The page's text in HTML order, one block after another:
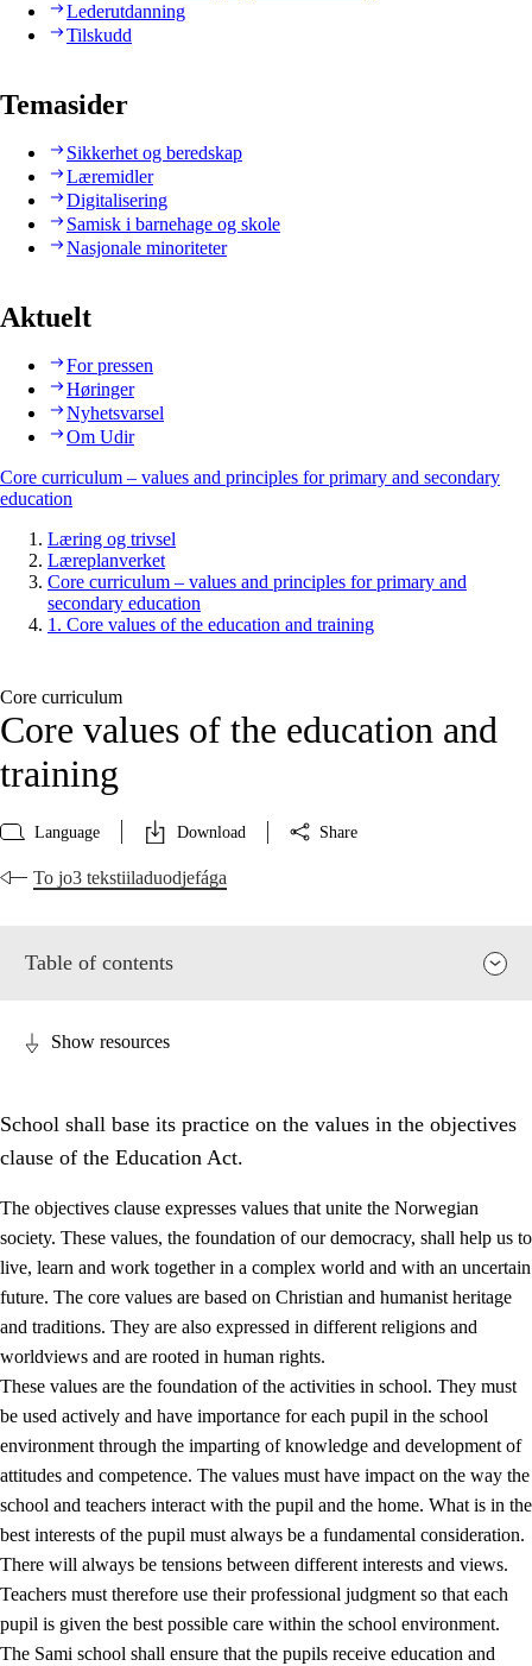
Lederutdanning
Tilskudd
Temasider
Sikkerhet og beredskap
Læremidler
Digitalisering
Samisk i barnehage og skole
Nasjonale minoriteter
Aktuelt
For pressen
Høringer
Nyhetsvarsel
Om Udir
Core curriculum – values and principles for primary and secondary
education
Læring og trivsel
Læreplanverket
Core curriculum – values and principles for primary and
secondary education
1. Core values of the education and training
Core curriculum
Core values of the education and
training
Language Download Share
To jo3 tekstiiladuodjefága
Table of contents
1. Core values of the education and training
1.1 Human dignity
1.2 Identity and cultural diversity
1.3 Critical thinking and ethical awareness
1.4 The joy of creating, engagement and the urge to explore
1.5 Respect for nature and environmental awareness
1.6 Democracy and participation
Show resources
School shall base its practice on the values in the objectives
clause of the Education Act.
The objectives clause expresses values that unite the Norwegian
society. These values, the foundation of our democracy, shall help us to
live, learn and work together in a complex world and with an uncertain
future. The core values are based on Christian and humanist heritage
and traditions. They are also expressed in different religions and
worldviews and are rooted in human rights.
These values are the foundation of the activities in school. They must
be used actively and have importance for each pupil in the school
environment through the imparting of knowledge and development of
attitudes and competence. The values must have impact on the way the
school and teachers interact with the pupil and the home. What is in the
best interests of the pupil must always be a fundamental consideration.
There will always be tensions between different interests and views.
Teachers must therefore use their professional judgment so that each
pupil is given the best possible care within the school environment.
The Sami school shall ensure that the pupils receive education and